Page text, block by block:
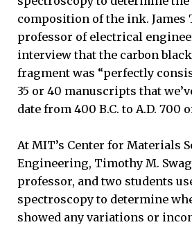
composition of the ink. James
professor of electrical
interview that the carbon
fragment was “perfectly
35 or 40 manuscripts that
date from 400 B.C. to A.D. 700
At MIT’s Center for Materials
Engineering, Timothy M.
professor, and two students
spectroscopy to determine
showed any variations or